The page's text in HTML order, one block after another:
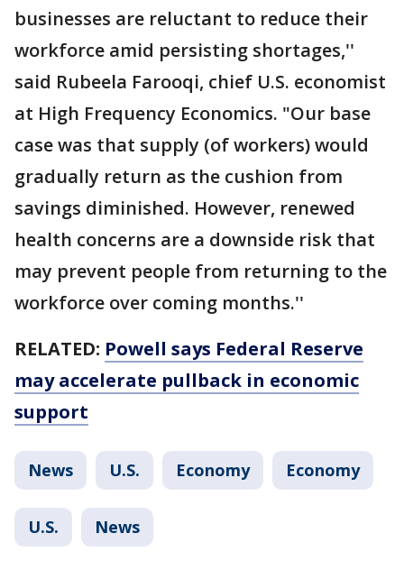
businesses are reluctant to reduce their
workforce amid persisting shortages,''
said Rubeela Farooqi, chief U.S. economist
at High Frequency Economics. "Our base
case was that supply (of workers) would
gradually return as the cushion from
savings diminished. However, renewed
health concerns are a downside risk that
may prevent people from returning to the
workforce over coming months.''
RELATED: Powell says Federal Reserve
may accelerate pullback in economic
support
News U.S. Economy Economy
U.S. News